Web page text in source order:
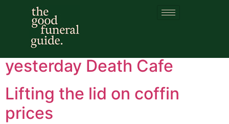
Category:
Happy birthday for
yesterday Death Cafe
Lifting the lid on coffin
prices